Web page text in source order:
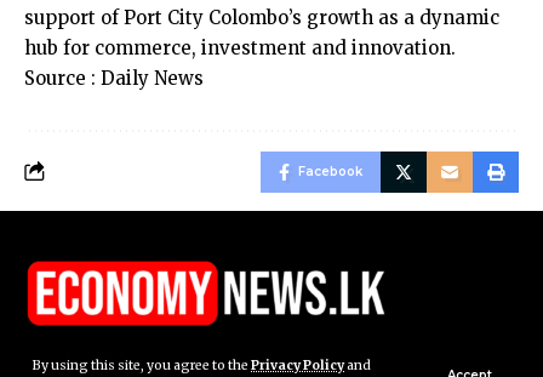
By using this site, you agree to the Privacy Policyand
support of Port City Colombo’s growth as a dynamic
hub for commerce, investment and innovation.
Source : Daily News
Facebook